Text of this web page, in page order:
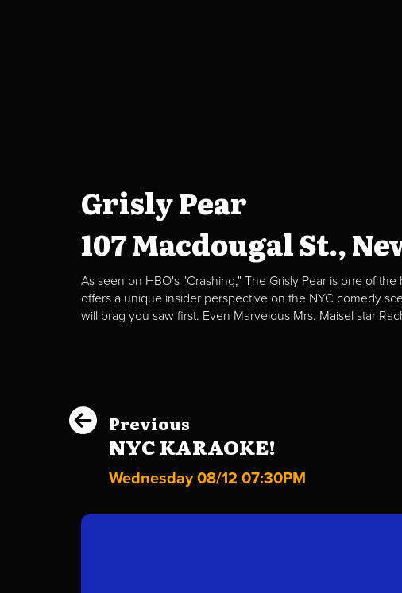
Grisly Pear
107 Macdougal St.,
As seen on HBO's "Crashing," The Grisly Pear is one of
offers a unique insider perspective on the NYC comedy
will brag you saw first. Even Marvelous Mrs. Maisel star
Previous
NYC KARAOKE!
Wednesday 08/12 07:30PM